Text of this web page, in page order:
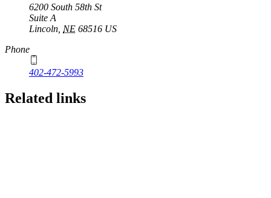
6200 South 58th St
Suite A
Lincoln NE 68516 US
Phone
402-472-5993
Related links